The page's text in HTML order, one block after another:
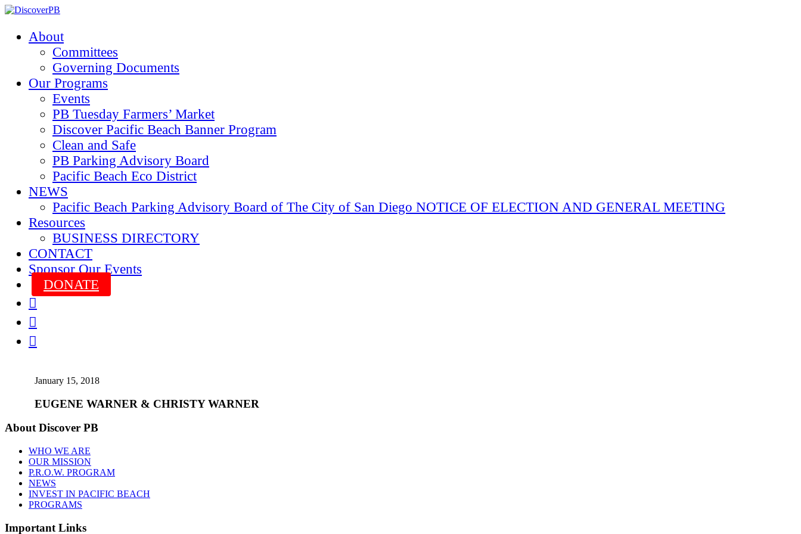
About
Committees
Governing Documents
Our Programs
Events
PB Tuesday Farmers’ Market
Discover Pacific Beach Banner Program
Clean and Safe
PB Parking Advisory Board
Pacific Beach Eco District
NEWS
Pacific Beach Parking Advisory Board of The City of San Diego NOTICE OF ELECTION AND GENERAL MEETING
Resources
BUSINESS DIRECTORY
CONTACT
Sponsor Our Events
DONATE



January 15, 2018
EUGENE WARNER & CHRISTY WARNER
About Discover PB
WHO WE ARE
OUR MISSION
P.R.O.W. PROGRAM
NEWS
INVEST IN PACIFIC BEACH
PROGRAMS
Important Links